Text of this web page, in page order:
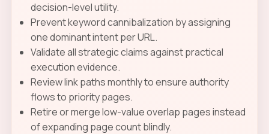
decision-level utility.
Prevent keyword cannibalization by assigning
one dominant intent per URL.
Validate all strategic claims against practical
execution evidence.
Review link paths monthly to ensure authority
flows to priority pages.
Retire or merge low-value overlap pages instead
of expanding page count blindly.